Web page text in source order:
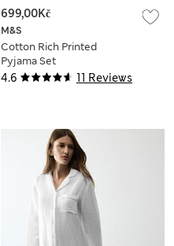
4.6 11 Reviews
M&S
Cotton Rich Printed
Pyjama Set
699,00Kč